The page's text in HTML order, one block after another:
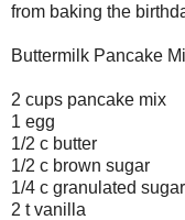
from baking the
Buttermilk Pancake
2 cups pancake mix
1 egg
1/2 c butter
1/2 c brown sugar
1/4 c granulated sugar
2 t vanilla